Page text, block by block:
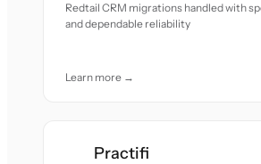
Redtail CRM migrations handled with
and dependable reliability
Learn more →
Practifi